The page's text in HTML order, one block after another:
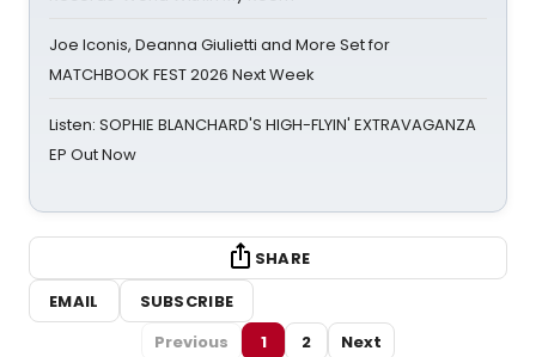
Joe Iconis, Deanna Giulietti and More Set for
MATCHBOOK FEST 2026 Next Week
Listen: SOPHIE BLANCHARD'S HIGH-FLYIN' EXTRAVAGANZA
EP Out Now
SHARE
EMAIL
SUBSCRIBE
Previous
1 2 Next